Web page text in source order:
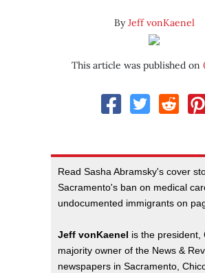
ByJeff vonKaenel
This article was published on
Read Sasha Abramsky's cover
Sacramento's ban on medical
undocumented immigrants on
Jeff vonKaenel is the president,
majority owner of the News &
newspapers in Sacramento,